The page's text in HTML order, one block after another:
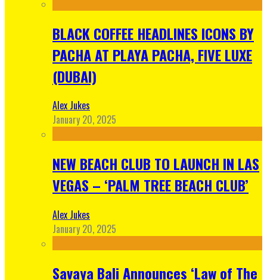
BLACK COFFEE HEADLINES ICONS BY
PACHA AT PLAYA PACHA, FIVE LUXE
(DUBAI)
Alex Jukes
January 20, 2025
NEW BEACH CLUB TO LAUNCH IN LAS
VEGAS – ‘PALM TREE BEACH CLUB’
Alex Jukes
January 20, 2025
Savaya Bali Announces ‘Law of The